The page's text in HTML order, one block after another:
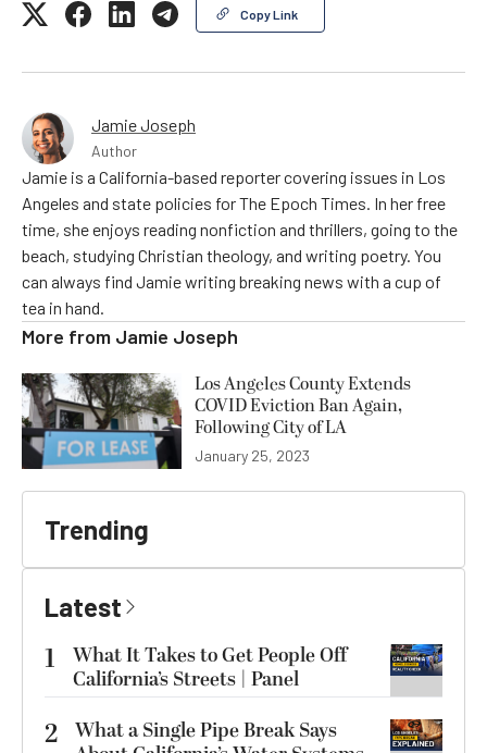
Copy Link
Jamie Joseph
Author
Jamie is a California-based reporter covering issues in Los
Angeles and state policies for The Epoch Times. In her free
time, she enjoys reading nonfiction and thrillers, going to the
beach, studying Christian theology, and writing poetry. You
can always find Jamie writing breaking news with a cup of
tea in hand.
More from Jamie Joseph
Los Angeles County Extends
COVID Eviction Ban Again,
Following City of LA
January 25, 2023
Trending
Latest
1
What It Takes to Get People Off
California’s Streets | Panel
2 What a Single Pipe Break Says